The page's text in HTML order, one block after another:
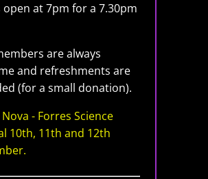
open at 7pm for a 7.30pm
are always
and refreshments are
(for a small donation).
- Forres Science
10th, 11th and 12th